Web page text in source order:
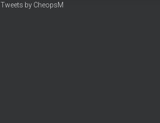
Tweets by CheopsM